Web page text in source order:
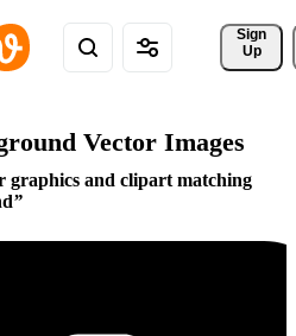
Sign
Up
Vector Images
graphics and clipart matching